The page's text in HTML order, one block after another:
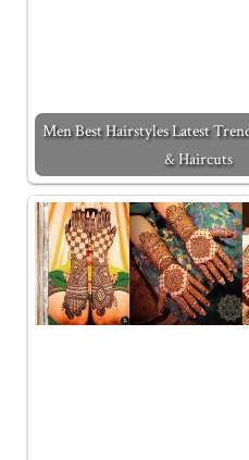
Men Best Hairstyles Latest
& Haircuts